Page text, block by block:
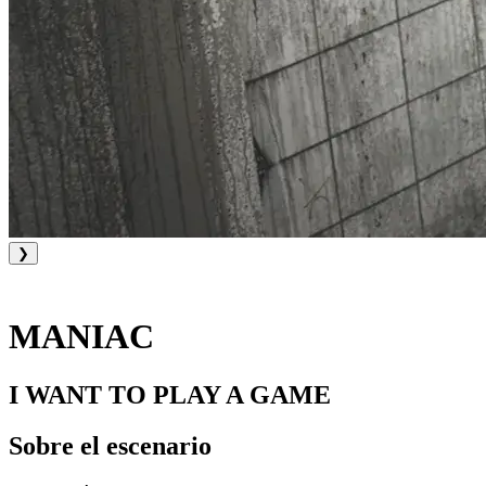
❯
MANIAC
I WANT TO PLAY A GAME
Sobre el escenario